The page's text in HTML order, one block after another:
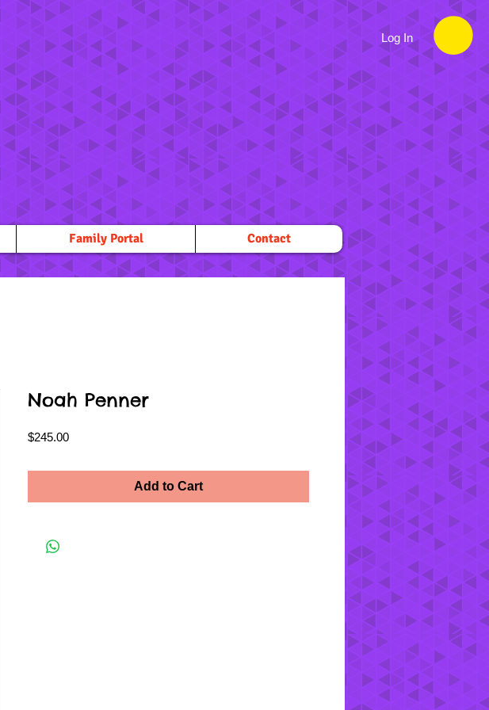
Log In
Family Portal Contact
Noah Penner
$245.00Price
Add to Cart